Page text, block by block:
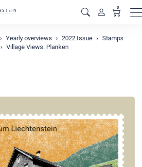
0
Yearly overviews 2022 Issue
Stamps
Village Views: Planken